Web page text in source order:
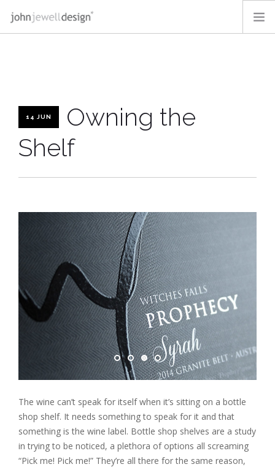
LOGIN
14 JUN
Owning the
Shelf
The wine can’t speak for itself when it’s sitting on a bottle
shop shelf. It needs something to speak for it and that
something is the wine label. Bottle shop shelves are a study
in trying to be noticed, a plethora of options all screaming
“Pick me! Pick me!” They’re all there for the same reason,